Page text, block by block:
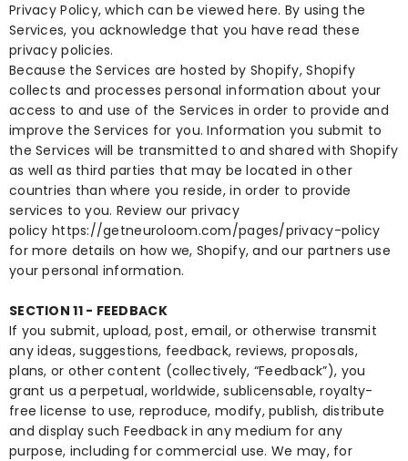
Privacy Policy, which can be viewedhere. By using the
Services, you acknowledge that you have read these
privacy policies.
Because the Services are hosted by Shopify, Shopify
collects and processes personal information about your
access to and use of the Services in order to provide and
improve the Services for you. Information you submit to
the Services will be transmitted to and shared with Shopify
as well as third parties that may be located in other
countries than where you reside, in order to provide
services to you. Review our privacy
policy https://getneuroloom.com/pages/privacy-policy
for more details on how we, Shopify, and our partners use
your personal information.
SECTION 11 - FEEDBACK
If you submit, upload, post, email, or otherwise transmit
any ideas, suggestions, feedback, reviews, proposals,
plans, or other content (collectively, “Feedback”), you
grant us a perpetual, worldwide, sublicensable, royalty-
free license to use, reproduce, modify, publish, distribute
and display such Feedback in any medium for any
purpose, including for commercial use. We may, for